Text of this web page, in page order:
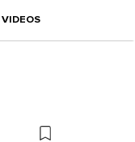
VIDEOS